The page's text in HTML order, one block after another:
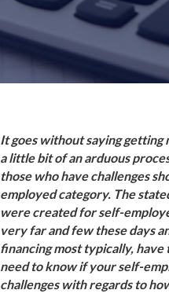
It goes without saying getting
a little bit of an arduous
those who have challenges
employed category. The
were created for self-
very far and few these days
financing most typically, have
need to know if your self-
challenges with regards to